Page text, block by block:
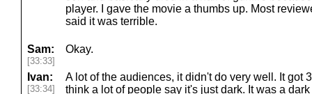
player. I gave the movie a thumbs up. Most
said it was terrible.
Sam:
[33:33]
Okay.
Ivan:
[33:34]
A lot of the audiences, it didn't do very well. It got
think a lot of people say it's just dark. It was a